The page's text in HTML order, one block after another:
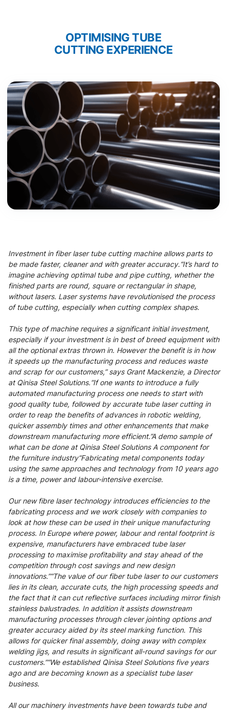
OPTIMISING TUBE
CUTTING EXPERIENCE
Investment in fiber laser tube cutting machine allows parts to
be made faster, cleaner and with greater accuracy.“It’s hard to
imagine achieving optimal tube and pipe cutting, whether the
finished parts are round, square or rectangular in shape,
without lasers. Laser systems have revolutionised the process
of tube cutting, especially when cutting complex shapes.
This type of machine requires a significant initial investment,
especially if your investment is in best of breed equipment with
all the optional extras thrown in. However the benefit is in how
it speeds up the manufacturing process and reduces waste
and scrap for our customers,” says Grant Mackenzie, a Director
at Qinisa Steel Solutions.“If one wants to introduce a fully
automated manufacturing process one needs to start with
good quality tube, followed by accurate tube laser cutting in
order to reap the benefits of advances in robotic welding,
quicker assembly times and other enhancements that make
downstream manufacturing more efficient.”A demo sample of
what can be done at Qinisa Steel Solutions A component for
the furniture industry“Fabricating metal components today
using the same approaches and technology from 10 years ago
is a time, power and labour-intensive exercise.
Our new fibre laser technology introduces efficiencies to the
fabricating process and we work closely with companies to
look at how these can be used in their unique manufacturing
process. In Europe where power, labour and rental footprint is
expensive, manufacturers have embraced tube laser
processing to maximise profitability and stay ahead of the
competition through cost savings and new design
innovations.”“The value of our fiber tube laser to our customers
lies in its clean, accurate cuts, the high processing speeds and
the fact that it can cut reflective surfaces including mirror finish
stainless balustrades. In addition it assists downstream
manufacturing processes through clever jointing options and
greater accuracy aided by its steel marking function. This
allows for quicker final assembly, doing away with complex
welding jigs, and results in significant all-round savings for our
customers.”“We established Qinisa Steel Solutions five years
ago and are becoming known as a specialist tube laser
business.
All our machinery investments have been towards tube and